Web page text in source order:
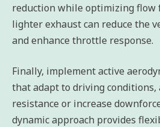
reduction while optimizing flow
lighter exhaust can reduce the
and enhance throttle response.
Finally, implement active
that adapt to driving
resistance or increase
dynamic approach provides